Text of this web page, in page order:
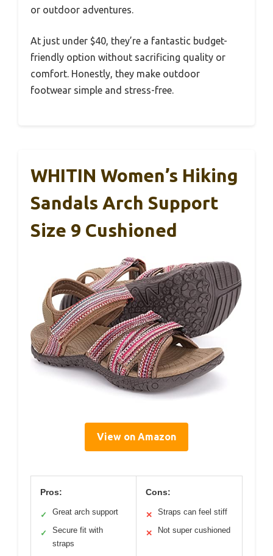
or outdoor adventures.
At just under $40, they’re a fantastic budget-
friendly option without sacrificing quality or
comfort. Honestly, they make outdoor
footwear simple and stress-free.
WHITIN Women’s Hiking
Sandals Arch Support
Size 9 Cushioned
View on Amazon
Pros:
✓ Great arch support
✓
Secure fit with
straps
Cons:
✕ Straps can feel stiff
✕ Not super cushioned